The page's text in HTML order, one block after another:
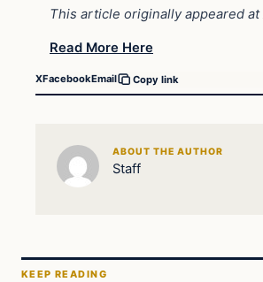
This article originally appeared at
Read More Here
XFacebookEmail Copy link
ABOUT THE AUTHOR
Staff
KEEP READING